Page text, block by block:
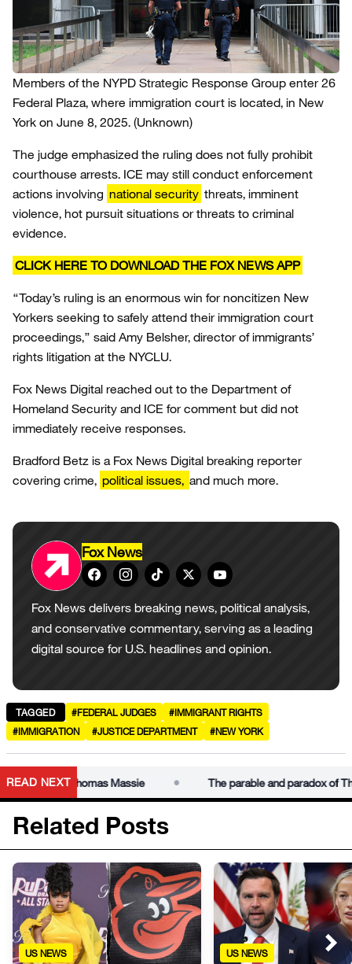
Members of the NYPD Strategic Response Group enter 26
Federal Plaza, where immigration court is located, in New
York on June 8, 2025. (Unknown)
The judge emphasized the ruling does not fully prohibit
courthouse arrests. ICE may still conduct enforcement
actions involving national security threats, imminent
violence, hot pursuit situations or threats to criminal
evidence.
CLICK HERE TO DOWNLOAD THE FOX NEWS APP
“Today’s ruling is an enormous win for noncitizen New
Yorkers seeking to safely attend their immigration court
proceedings,” said Amy Belsher, director of immigrants’
rights litigation at the NYCLU.
Fox News Digital reached out to the Department of
Homeland Security and ICE for comment but did not
immediately receive responses.
Bradford Betz is a Fox News Digital breaking reporter
covering crime, political issues, and much more.
Fox News
Fox News delivers breaking news, political analysis,
and conservative commentary, serving as a leading
digital source for U.S. headlines and opinion.
TAGGED #FEDERAL JUDGES
#IMMIGRANT RIGHTS
#IMMIGRATION
#JUSTICE DEPARTMENT #NEW YORK
READ NEXTof Thomas Massie The parable and paradox of
Related Posts
US NEWS US NEWS